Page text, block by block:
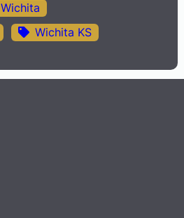
Wichita
Wichita KS